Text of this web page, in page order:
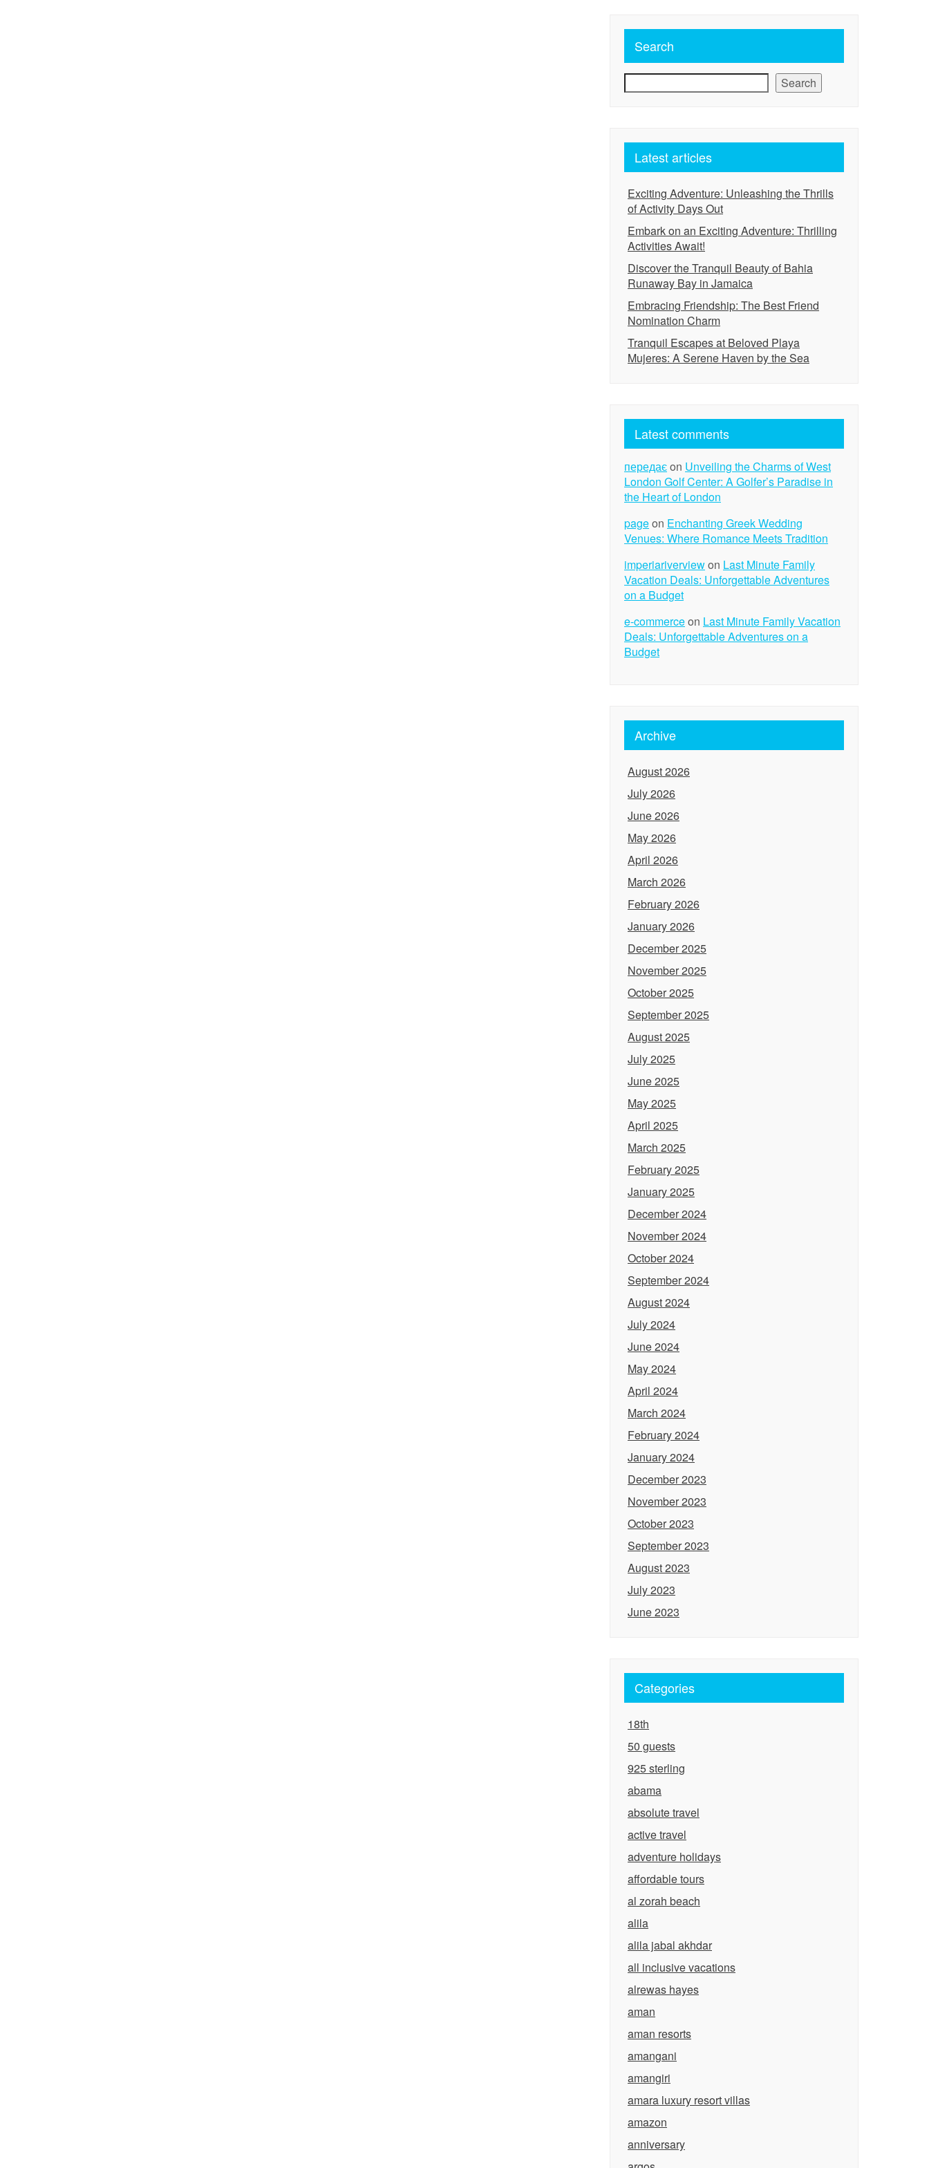
Search
Search
Latest articles
Exciting Adventure: Unleashing the Thrills
of Activity Days Out
Embark on an Exciting Adventure: Thrilling
Activities Await!
Discover the Tranquil Beauty of Bahia
Runaway Bay in Jamaica
Embracing Friendship: The Best Friend
Nomination Charm
Tranquil Escapes at Beloved Playa
Mujeres: A Serene Haven by the Sea
Latest comments
передаєon Unveiling the Charms of West
London Golf Center: A Golfer’s Paradise in
the Heart of London
pageon Enchanting Greek Wedding
Venues: Where Romance Meets Tradition
imperiariverviewon Last Minute Family
Vacation Deals: Unforgettable Adventures
on a Budget
e-commerceon Last Minute Family Vacation
Deals: Unforgettable Adventures on a
Budget
Archive
August 2026
July 2026
June 2026
May 2026
April 2026
March 2026
February 2026
January 2026
December 2025
November 2025
October 2025
September 2025
August 2025
July 2025
June 2025
May 2025
April 2025
March 2025
February 2025
January 2025
December 2024
November 2024
October 2024
September 2024
August 2024
July 2024
June 2024
May 2024
April 2024
March 2024
February 2024
January 2024
December 2023
November 2023
October 2023
September 2023
August 2023
July 2023
June 2023
Categories
18th
50 guests
925 sterling
abama
absolute travel
active travel
adventure holidays
affordable tours
al zorah beach
alila
alila jabal akhdar
all inclusive vacations
alrewas hayes
aman
aman resorts
amangani
amangiri
amara luxury resort villas
amazon
anniversary